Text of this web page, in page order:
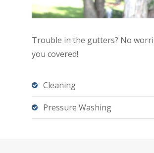
Trouble in the gutters? No
you covered!
Cleaning
Pressure Washing